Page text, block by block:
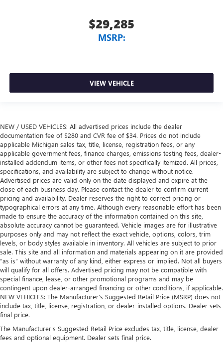
$29,285
MSRP:
VIEW VEHICLE
NEW / USED VEHICLES: All advertised prices include the dealer
documentation fee of $280 and CVR fee of $34. Prices do not include
applicable Michigan sales tax, title, license, registration fees, or any
applicable government fees, finance charges, emissions testing fees, dealer-
installed addendum items, or other fees not specifically itemized. All prices,
specifications, and availability are subject to change without notice.
Advertised prices are valid only on the date displayed and expire at the
close of each business day. Please contact the dealer to confirm current
pricing and availability. Dealer reserves the right to correct pricing or
typographical errors at any time. Although every reasonable effort has been
made to ensure the accuracy of the information contained on this site,
absolute accuracy cannot be guaranteed. Vehicle images are for illustrative
purposes only and may not reflect the exact vehicle, options, colors, trim
levels, or body styles available in inventory. All vehicles are subject to prior
sale. This site and all information and materials appearing on it are provided
“as is” without warranty of any kind, either express or implied. Not all buyers
will qualify for all offers. Advertised pricing may not be compatible with
special finance, lease, or other promotional programs and may be
contingent upon dealer-arranged financing or other conditions, if applicable.
NEW VEHICLES: The Manufacturer’s Suggested Retail Price (MSRP) does not
include tax, title, license, registration, or dealer-installed options. Dealer sets
final price.
The Manufacturer's Suggested Retail Price excludes tax, title, license, dealer
fees and optional equipment. Dealer sets final price.